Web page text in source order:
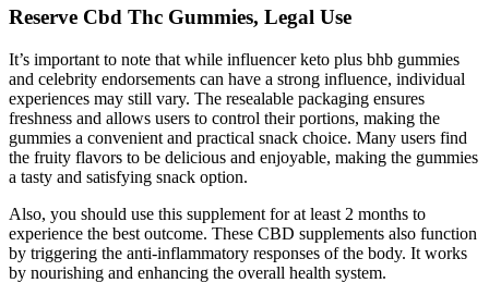
Reserve Cbd Thc Gummies, Legal Use
It’s important to note that while influencer keto plus bhb gummies
and celebrity endorsements can have a strong influence, individual
experiences may still vary. The resealable packaging ensures
freshness and allows users to control their portions, making the
gummies a convenient and practical snack choice. Many users find
the fruity flavors to be delicious and enjoyable, making the gummies
a tasty and satisfying snack option.
Also, you should use this supplement for at least 2 months to
experience the best outcome. These CBD supplements also function
by triggering the anti-inflammatory responses of the body. It works
by nourishing and enhancing the overall health system.